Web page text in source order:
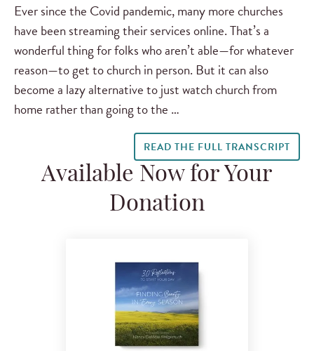
Ever since the Covid pandemic, many more churches
have been streaming their services online. That’s a
wonderful thing for folks who aren’t able—for whatever
reason—to get to church in person. But it can also
become a lazy alternative to just watch church from
home rather than going to the …
READ THE FULL TRANSCRIPT
Available Now for Your
Donation